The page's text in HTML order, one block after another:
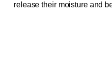
release their moisture and